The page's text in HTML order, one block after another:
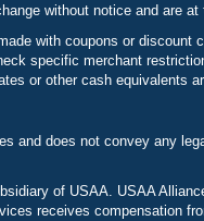
without notice and are
with coupons or discount
specific merchant
or other cash equivalents
and does not convey any
of USAA. USAA
receives compensation